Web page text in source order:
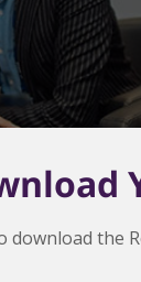
download the